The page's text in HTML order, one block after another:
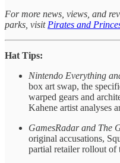
For more news, views, and
parks, visit Pirates and
Hat Tips:
Nintendo Everything
box art swap, the
warped gears and
Kahene artist analyses
GamesRadar and The
original accusations,
partial retailer rollout of